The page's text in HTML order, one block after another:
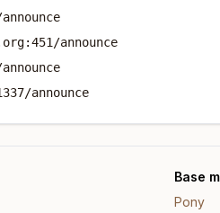
announce
announce
Base
Pony